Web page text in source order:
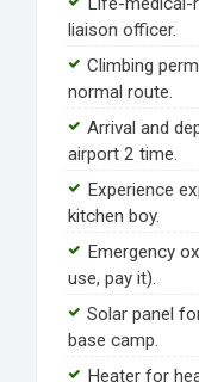
liaison officer.
Climbing
normal route.
Arrival and
airport 2 time.
Experience
kitchen boy.
Emergency
use, pay it).
Solar panel
base camp.
Heater for